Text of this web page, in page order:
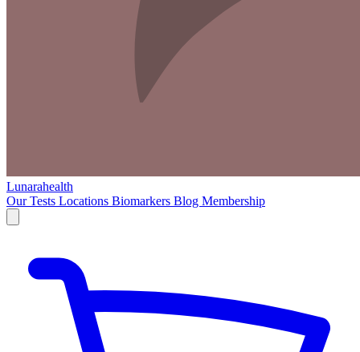
Lunarahealth
Our Tests Locations Biomarkers Blog Membership